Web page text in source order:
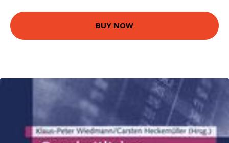
BUY NOW